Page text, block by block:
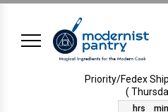
Priority/Fedex
(